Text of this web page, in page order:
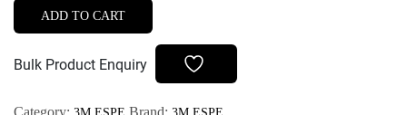
Microbrush
Applicator
(Pack
ADD TO CART
Bulk Product Enquiry
Category: Brand: